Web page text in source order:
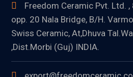
Freedom Ceramic Pvt. Ltd.
opp. 20 Nala Bridge, B/H.
Swiss Ceramic, At,Dhuva
,Dist.Morbi (Guj) INDIA.